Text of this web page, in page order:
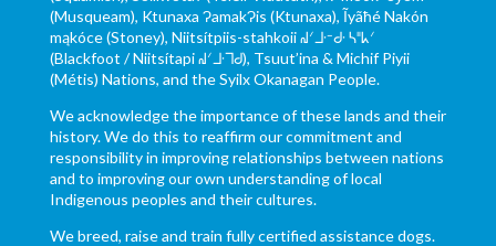
(Musqueam), Ktunaxa ɁamakɁis (Ktunaxa), Ĩyãħé Nakón
mąkóce (Stoney), Niitsítpiis-stahkoii ᖹᐟᒧᐧᐨᑯᐧ ᓴᐦᖾᐟ
(Blackfoot / Niitsítapi ᖹᐟᒧᐧᒣᑯ), Tsuut’ina & Michif Piyii
(Métis) Nations, and the Syilx Okanagan People.
We acknowledge the importance of these lands and their
history. We do this to reaffirm our commitment and
responsibility in improving relationships between nations
and to improving our own understanding of local
Indigenous peoples and their cultures.
We breed, raise and train fully certified assistance dogs.